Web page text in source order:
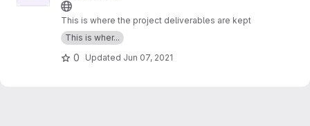
This is where the project deliverables are kept
This is wher...
0 Updated Jun 07, 2021